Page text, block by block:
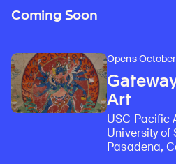
Coming Soon
Opens October
Art
USC Pacific
University of
Pasadena,